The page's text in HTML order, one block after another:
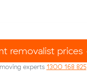
removalist prices
experts 1300 168 825